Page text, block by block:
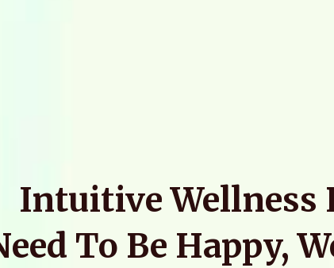
Intuitive Wellness
To Be Happy,